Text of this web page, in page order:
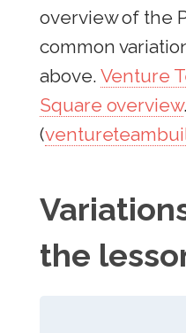
overview of the
common
above. Venture
Square overview.
(
the